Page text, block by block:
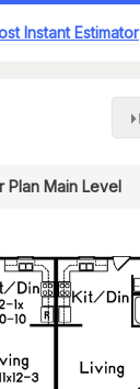
Instant Estimator
Plan Main Level